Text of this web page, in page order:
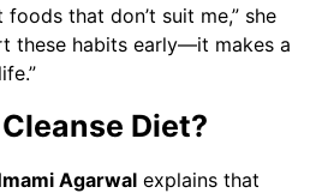
that don’t suit me,” she
these habits early—it makes a
Diet?
Agarwal explains that